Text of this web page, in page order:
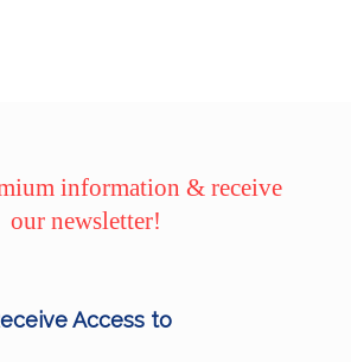
information & receive
our newsletter!
Access to